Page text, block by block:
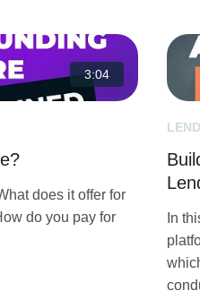
3:04
does it offer for
do you pay for
In